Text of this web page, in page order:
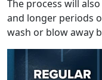
The process will
and longer periods
wash or blow away